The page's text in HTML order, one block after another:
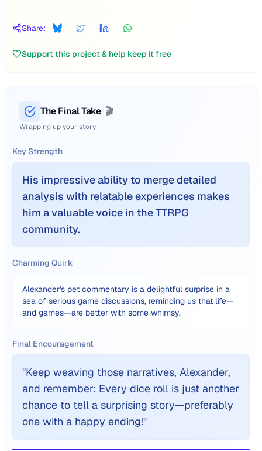
Share:
Support this project & help keep it free
The Final Take 🎬
Wrapping up your story
Key Strength
His impressive ability to merge detailed
analysis with relatable experiences makes
him a valuable voice in the TTRPG
community.
Charming Quirk
Alexander's pet commentary is a delightful surprise in a
sea of serious game discussions, reminding us that life—
and games—are better with some whimsy.
Final Encouragement
"Keep weaving those narratives, Alexander,
and remember: Every dice roll is just another
chance to tell a surprising story—preferably
one with a happy ending!"